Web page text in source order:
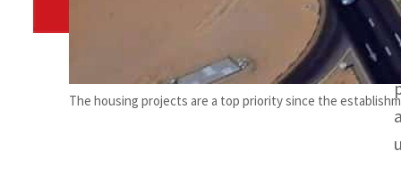
The housing projects are a top priority since the